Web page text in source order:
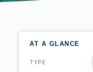
AT A GLANCE
TYPE